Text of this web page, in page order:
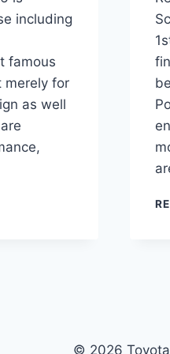
including
famous
merely for
as well
© 2026